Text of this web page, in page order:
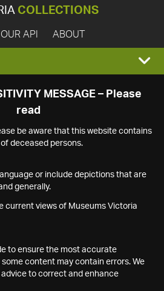
COLLECTIONS
OUR API ABOUT
MESSAGE – Please
read
be aware that this website contains
deceased persons.
or include depictions that are
generally.
current views of Museums Victoria
to ensure the most accurate
content may contain errors. We
to correct and enhance